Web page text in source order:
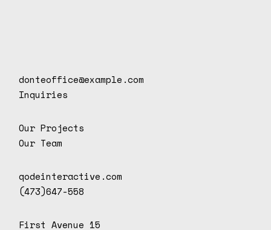
donteoffice@example.com
Inquiries
Our Projects
Our Team
qodeinteractive.com
(473)647-558
First Avenue 15